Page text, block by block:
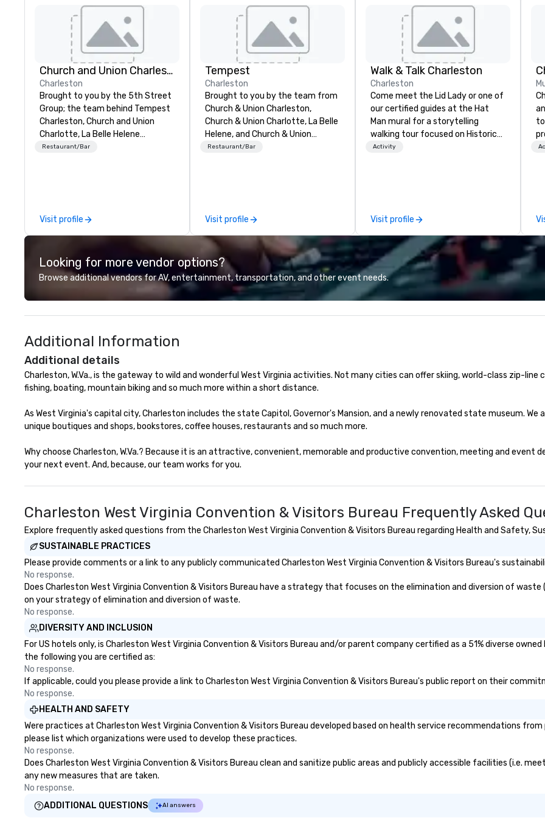
Church and Union Charleston
Charleston
Brought to you by the 5th Street
Group; the team behind Tempest
Charleston, Church and Union
Charlotte, La Belle Helene
Charlotte, Church and Union
Restaurant/Bar
Visit profile
Tempest
Charleston
Brought to you by the team from
Church & Union Charleston,
Church & Union Charlotte, La Belle
Helene, and Church & Union
Nashville, Tempest is a new
door to Church & Union
Charleston. Tempest features
hyper-local, sustainable South
Atlantic seafood, with a seasonal
menu curated by Top Chef Alum
Chef Jamie Lynch, Executive
Chef Tyler Cook, and Chef Adam
Hodgson. Tempest’s noteworthy
also featured.
Restaurant/Bar
Visit profile
Walk & Talk Charleston
Charleston
Come meet the Lid Lady or one of
our certified guides at the Hat
Man mural for a storytelling
walking tour focused on Historic
Charleston's Character and
She is a born New Yorker with
deep southern roots and island
ties. She was drawn to Charleston
for its people, beauty, history, and
hospitality. We think that may be
why you're here too! Let us show
you around the town!
Activity
Visit profile
is our
Looking for more vendor options?
Browse additional vendors for AV, entertainment, transportation, and other event needs.
Additional Information
Additional details
Charleston, W.Va., is the gateway to wild and wonderful West Virginia activities. Not many cities can offer skiing, world-class zip-
fishing, boating, mountain biking and so much more within a short distance.
As West Virginia's capital city, Charleston includes the state Capitol, Governor's Mansion, and a newly renovated state museum.
unique boutiques and shops, bookstores, coffee houses, restaurants and so much more.
Why choose Charleston, W.Va.? Because it is an attractive, convenient, memorable and productive convention, meeting and
your next event. And, because, our team works for you.
Charleston West Virginia Convention & Visitors Bureau Frequently Asked
Explore frequently asked questions from the Charleston West Virginia Convention & Visitors Bureau regarding Health and Safety,
SUSTAINABLE PRACTICES
Please provide comments or a link to any publicly communicated Charleston West Virginia Convention & Visitors Bureau's
No response.
Does Charleston West Virginia Convention & Visitors Bureau have a strategy that focuses on the elimination and diversion of
on your strategy of elimination and diversion of waste.
No response.
DIVERSITY AND INCLUSION
For US hotels only, is Charleston West Virginia Convention & Visitors Bureau and/or parent company certified as a 51% diverse
the following you are certified as:
No response.
If applicable, could you please provide a link to Charleston West Virginia Convention & Visitors Bureau's public report on their
No response.
HEALTH AND SAFETY
Were practices at Charleston West Virginia Convention & Visitors Bureau developed based on health service recommendations
please list which organizations were used to develop these practices.
No response.
Does Charleston West Virginia Convention & Visitors Bureau clean and sanitize public areas and publicly accessible facilities (i.e.
any new measures that are taken.
No response.
ADDITIONAL QUESTIONS
AI answers